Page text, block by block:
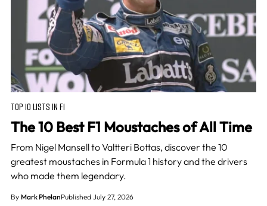
TOP 10 LISTS IN F1
The 10 Best F1 Moustaches of All Time
From Nigel Mansell to Valtteri Bottas, discover the 10
greatest moustaches in Formula 1 history and the drivers
who made them legendary.
By Mark PhelanPublished July 27, 2026